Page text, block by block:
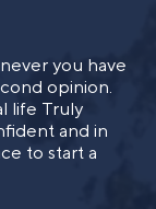
you have
opinion.
life Truly
and in
to start a